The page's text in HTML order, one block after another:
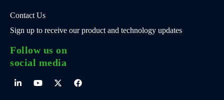
Contact Us
Sign up to receive our product and technology updates
Follow us on
social media